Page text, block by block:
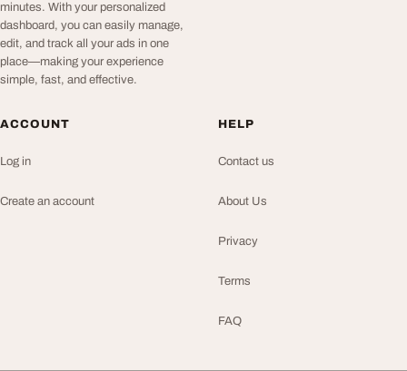
minutes. With your personalized
dashboard, you can easily manage,
edit, and track all your ads in one
place—making your experience
simple, fast, and effective.
ACCOUNT
Log in
Create an account
HELP
Contact us
About Us
Privacy
Terms
FAQ